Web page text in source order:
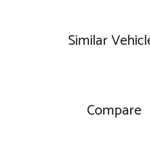
Similar
Compare